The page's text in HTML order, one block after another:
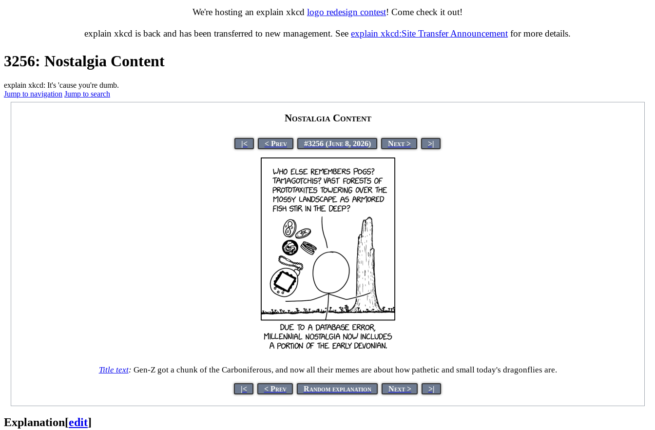
We're hosting an explain xkcd logo redesign contest! Come check it out!
explain xkcd is back and has been transferred to new management. See explain xkcd:Site Transfer Announcement for more details.
3256: Nostalgia Content
explain xkcd: It's 'cause you're dumb.
Jump to navigation Jump to search
Nostalgia Content
|< < Prev #3256 (June 8, 2026) Next > >|
Title text: Gen-Z got a chunk of the Carboniferous, and now all their memes are about how pathetic and small today's dragonflies are.
|< < Prev Random explanation Next > >|
Explanation[edit]